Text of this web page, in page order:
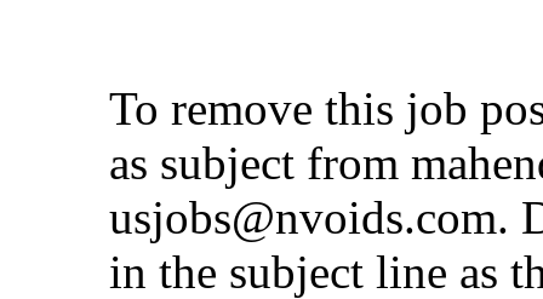
To remove this job
as subject from
usjobs@nvoids.com.
in the subject line as